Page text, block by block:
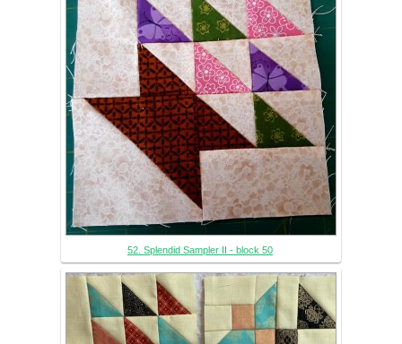
52. Splendid Sampler II - block 50